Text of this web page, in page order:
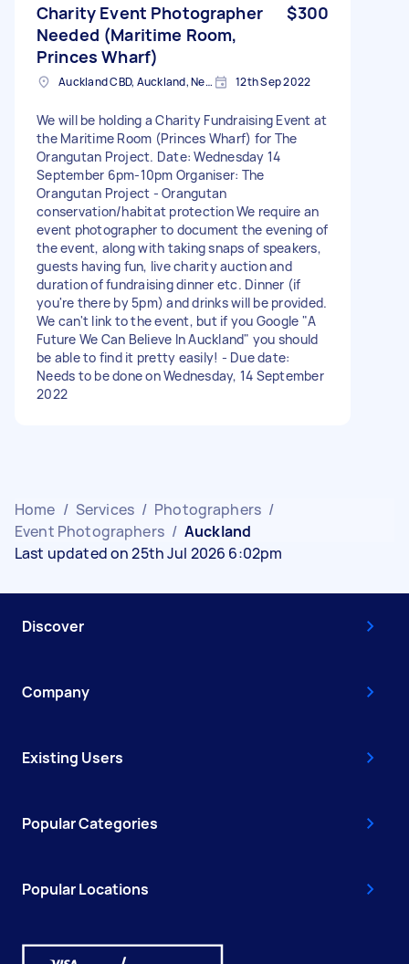
Charity Event Photographer
Needed (Maritime Room,
Princes Wharf)
$300
Auckland CBD, Auckland, New Zealand 12th Sep 2022
We will be holding a Charity Fundraising Event at
the Maritime Room (Princes Wharf) for The
Orangutan Project. Date: Wednesday 14
September 6pm-10pm Organiser: The
Orangutan Project - Orangutan
conservation/habitat protection We require an
event photographer to document the evening of
the event, along with taking snaps of speakers,
guests having fun, live charity auction and
duration of fundraising dinner etc. Dinner (if
you're there by 5pm) and drinks will be provided.
We can't link to the event, but if you Google "A
Future We Can Believe In Auckland" you should
be able to find it pretty easily! - Due date:
Needs to be done on Wednesday, 14 September
2022
Home / Services / Photographers /
Event Photographers / Auckland
Last updated on 25th Jul 2026 6:02pm
Discover
Company
Existing Users
Popular Categories
Popular Locations